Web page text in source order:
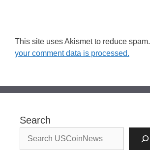
This site uses Akismet to reduce spam.
your comment data is processed.
Search